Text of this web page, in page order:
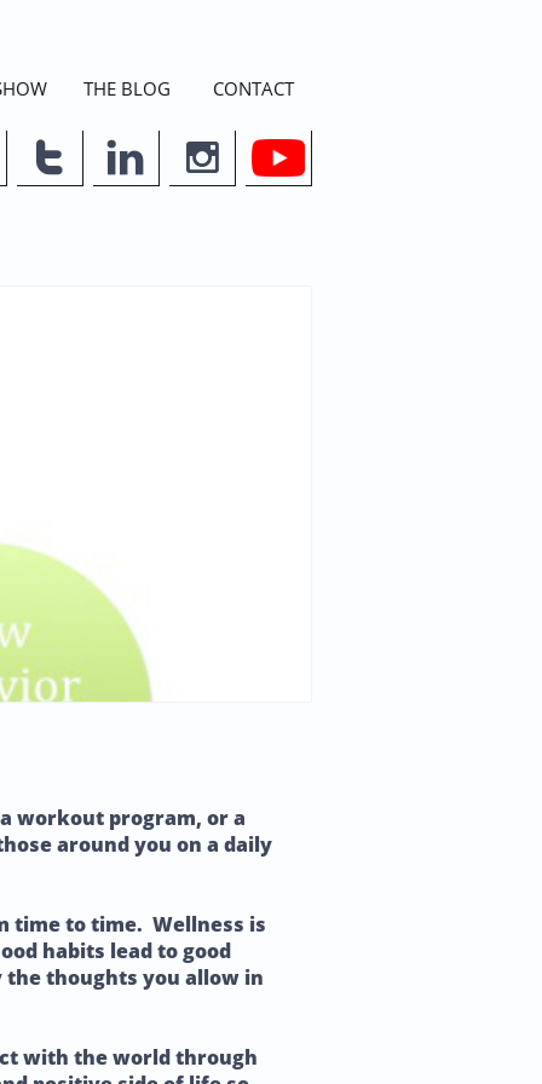
THE BLOG CONTACT
  
workout program, or a
around you on a daily
time to time. Wellness is
habits lead to good
the thoughts you allow in
with the world through